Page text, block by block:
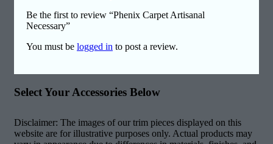
Be the first to review “Phenix Carpet Artisanal
Necessary”
You must be logged in to post a review.
Select Your Accessories Below
Disclaimer: The images of our trim pieces displayed on this
website are for illustrative purposes only. Actual products may